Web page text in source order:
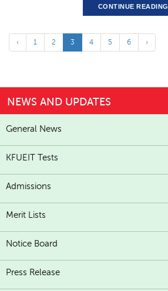
CONTINUE READING
‹ 1 2 3 4 5 6 ›
NEWS AND UPDATES
General News
KFUEIT Tests
Admissions
Merit Lists
Notice Board
Press Release